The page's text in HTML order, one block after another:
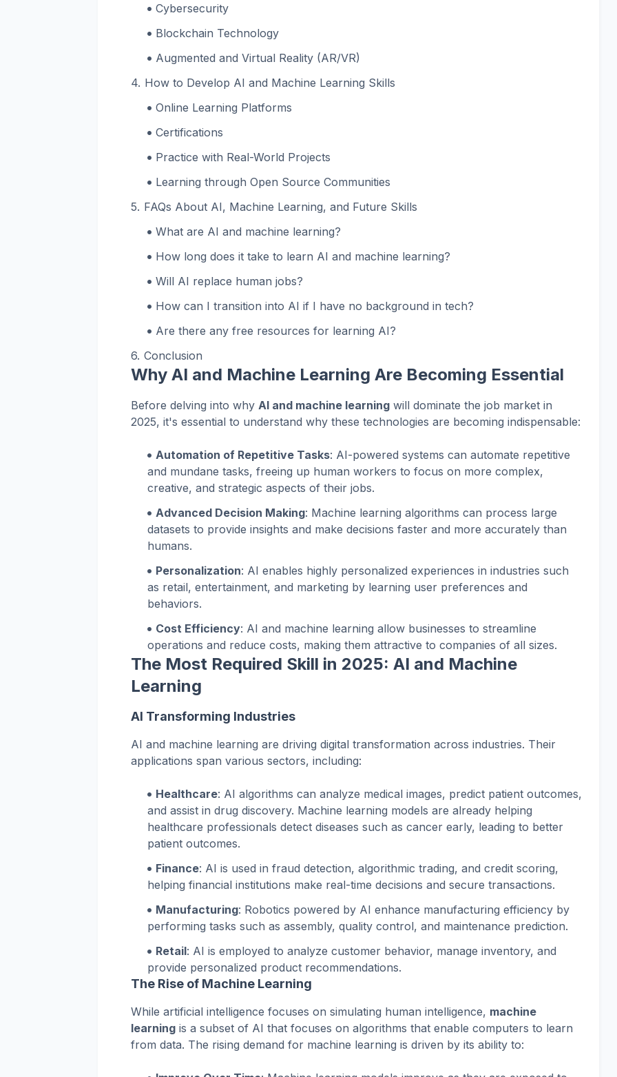
Cybersecurity
Blockchain Technology
Augmented and Virtual Reality (AR/VR)
How to Develop AI and Machine Learning Skills
Online Learning Platforms
Certifications
Practice with Real-World Projects
Learning through Open Source Communities
FAQs About AI, Machine Learning, and Future Skills
What are AI and machine learning?
How long does it take to learn AI and machine learning?
Will AI replace human jobs?
How can I transition into AI if I have no background in tech?
Are there any free resources for learning AI?
Conclusion
Why AI and Machine Learning Are Becoming Essential
Before delving into why AI and machine learning will dominate the job market in
2025, it's essential to understand why these technologies are becoming indispensable:
Automation of Repetitive Tasks: AI-powered systems can automate repetitive
and mundane tasks, freeing up human workers to focus on more complex,
creative, and strategic aspects of their jobs.
Advanced Decision Making: Machine learning algorithms can process large
datasets to provide insights and make decisions faster and more accurately than
humans.
Personalization: AI enables highly personalized experiences in industries such
as retail, entertainment, and marketing by learning user preferences and
behaviors.
Cost Efficiency: AI and machine learning allow businesses to streamline
operations and reduce costs, making them attractive to companies of all sizes.
The Most Required Skill in 2025: AI and Machine
Learning
AI Transforming Industries
AI and machine learning are driving digital transformation across industries. Their
applications span various sectors, including:
Healthcare: AI algorithms can analyze medical images, predict patient outcomes,
and assist in drug discovery. Machine learning models are already helping
healthcare professionals detect diseases such as cancer early, leading to better
patient outcomes.
Finance: AI is used in fraud detection, algorithmic trading, and credit scoring,
helping financial institutions make real-time decisions and secure transactions.
Manufacturing: Robotics powered by AI enhance manufacturing efficiency by
performing tasks such as assembly, quality control, and maintenance prediction.
Retail: AI is employed to analyze customer behavior, manage inventory, and
provide personalized product recommendations.
The Rise of Machine Learning
While artificial intelligence focuses on simulating human intelligence, machine
learning is a subset of AI that focuses on algorithms that enable computers to learn
from data. The rising demand for machine learning is driven by its ability to: